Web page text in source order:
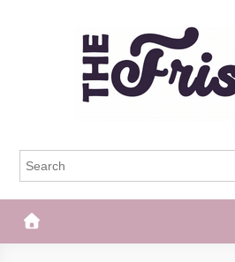
The Frisky